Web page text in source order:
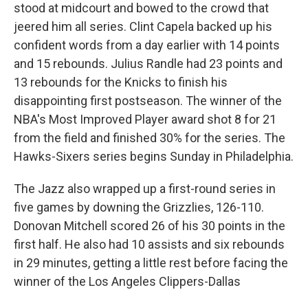
stood at midcourt and bowed to the crowd that
jeered him all series. Clint Capela backed up his
confident words from a day earlier with 14 points
and 15 rebounds. Julius Randle had 23 points and
13 rebounds for the Knicks to finish his
disappointing first postseason. The winner of the
NBA's Most Improved Player award shot 8 for 21
from the field and finished 30% for the series. The
Hawks-Sixers series begins Sunday in Philadelphia.
The Jazz also wrapped up a first-round series in
five games by downing the Grizzlies, 126-110.
Donovan Mitchell scored 26 of his 30 points in the
first half. He also had 10 assists and six rebounds
in 29 minutes, getting a little rest before facing the
winner of the Los Angeles Clippers-Dallas